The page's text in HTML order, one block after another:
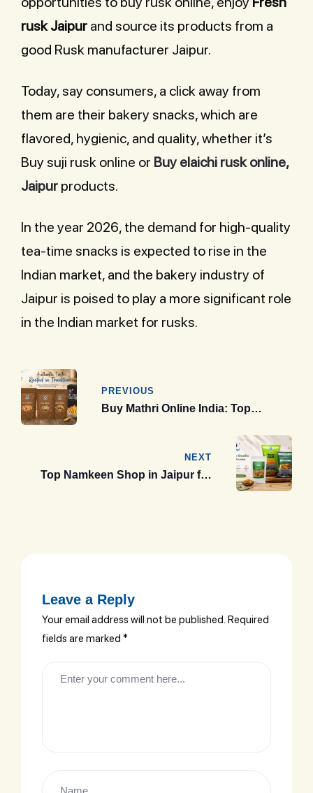
rusk Jaipur and source its products from a
good Rusk manufacturer Jaipur.
Today, say consumers, a click away from
them are their bakery snacks, which are
flavored, hygienic, and quality, whether it’s
Buy suji rusk online or Buy elaichi rusk online,
Jaipur products.
In the year 2026, the demand for high-quality
tea-time snacks is expected to rise in the
Indian market, and the bakery industry of
Jaipur is poised to play a more significant role
in the Indian market for rusks.
Post
navigation
PREVIOUS
Buy Mathri Online India: Top
NEXT
Top Namkeen Shop in Jaipur for
Leave a Reply
Your email address will not be published. Required
fields are marked *